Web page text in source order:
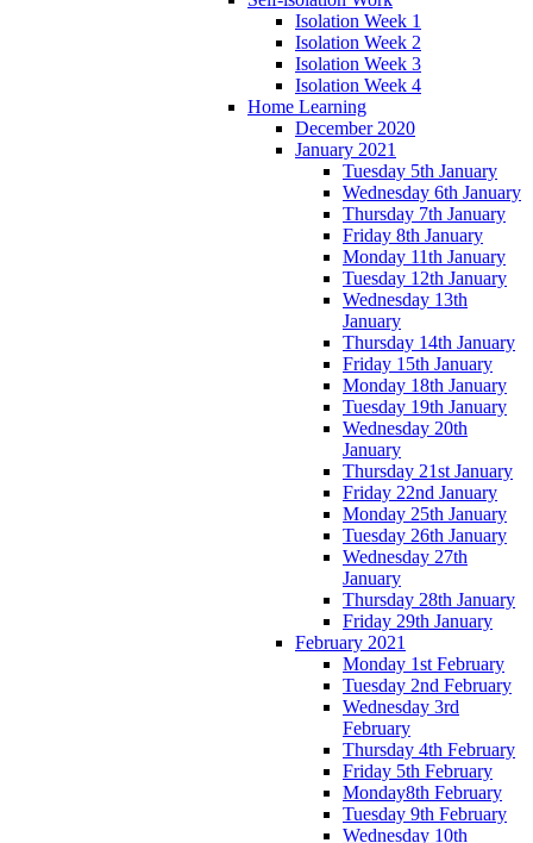
Isolation Week 1
Isolation Week 2
Isolation Week 3
Isolation Week 4
Home Learning
December 2020
January 2021
Tuesday 5th January
Wednesday 6th January
Thursday 7th January
Friday 8th January
Monday 11th January
Tuesday 12th January
Wednesday 13th
January
Thursday 14th January
Friday 15th January
Monday 18th January
Tuesday 19th January
Wednesday 20th
January
Thursday 21st January
Friday 22nd January
Monday 25th January
Tuesday 26th January
Wednesday 27th
January
Thursday 28th January
Friday 29th January
February 2021
Monday 1st February
Tuesday 2nd February
Wednesday 3rd
February
Thursday 4th February
Friday 5th February
Monday8th February
Tuesday 9th February
Wednesday 10th